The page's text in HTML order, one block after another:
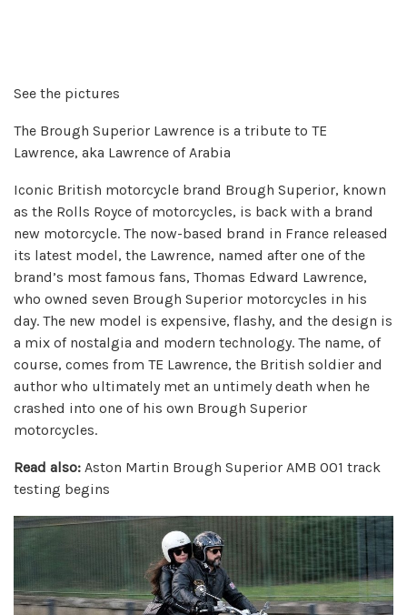
See the pictures
The Brough Superior Lawrence is a tribute to TE
Lawrence, aka Lawrence of Arabia
Iconic British motorcycle brand Brough Superior, known
as the Rolls Royce of motorcycles, is back with a brand
new motorcycle. The now-based brand in France released
its latest model, the Lawrence, named after one of the
brand’s most famous fans, Thomas Edward Lawrence,
who owned seven Brough Superior motorcycles in his
day. The new model is expensive, flashy, and the design is
a mix of nostalgia and modern technology. The name, of
course, comes from TE Lawrence, the British soldier and
author who ultimately met an untimely death when he
crashed into one of his own Brough Superior
motorcycles.
Read also: Aston Martin Brough Superior AMB 001 track
testing begins